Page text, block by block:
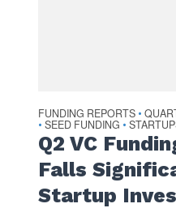
FUNDING REPORTS •
• SEED FUNDING •
Q2 VC
Falls
Startup